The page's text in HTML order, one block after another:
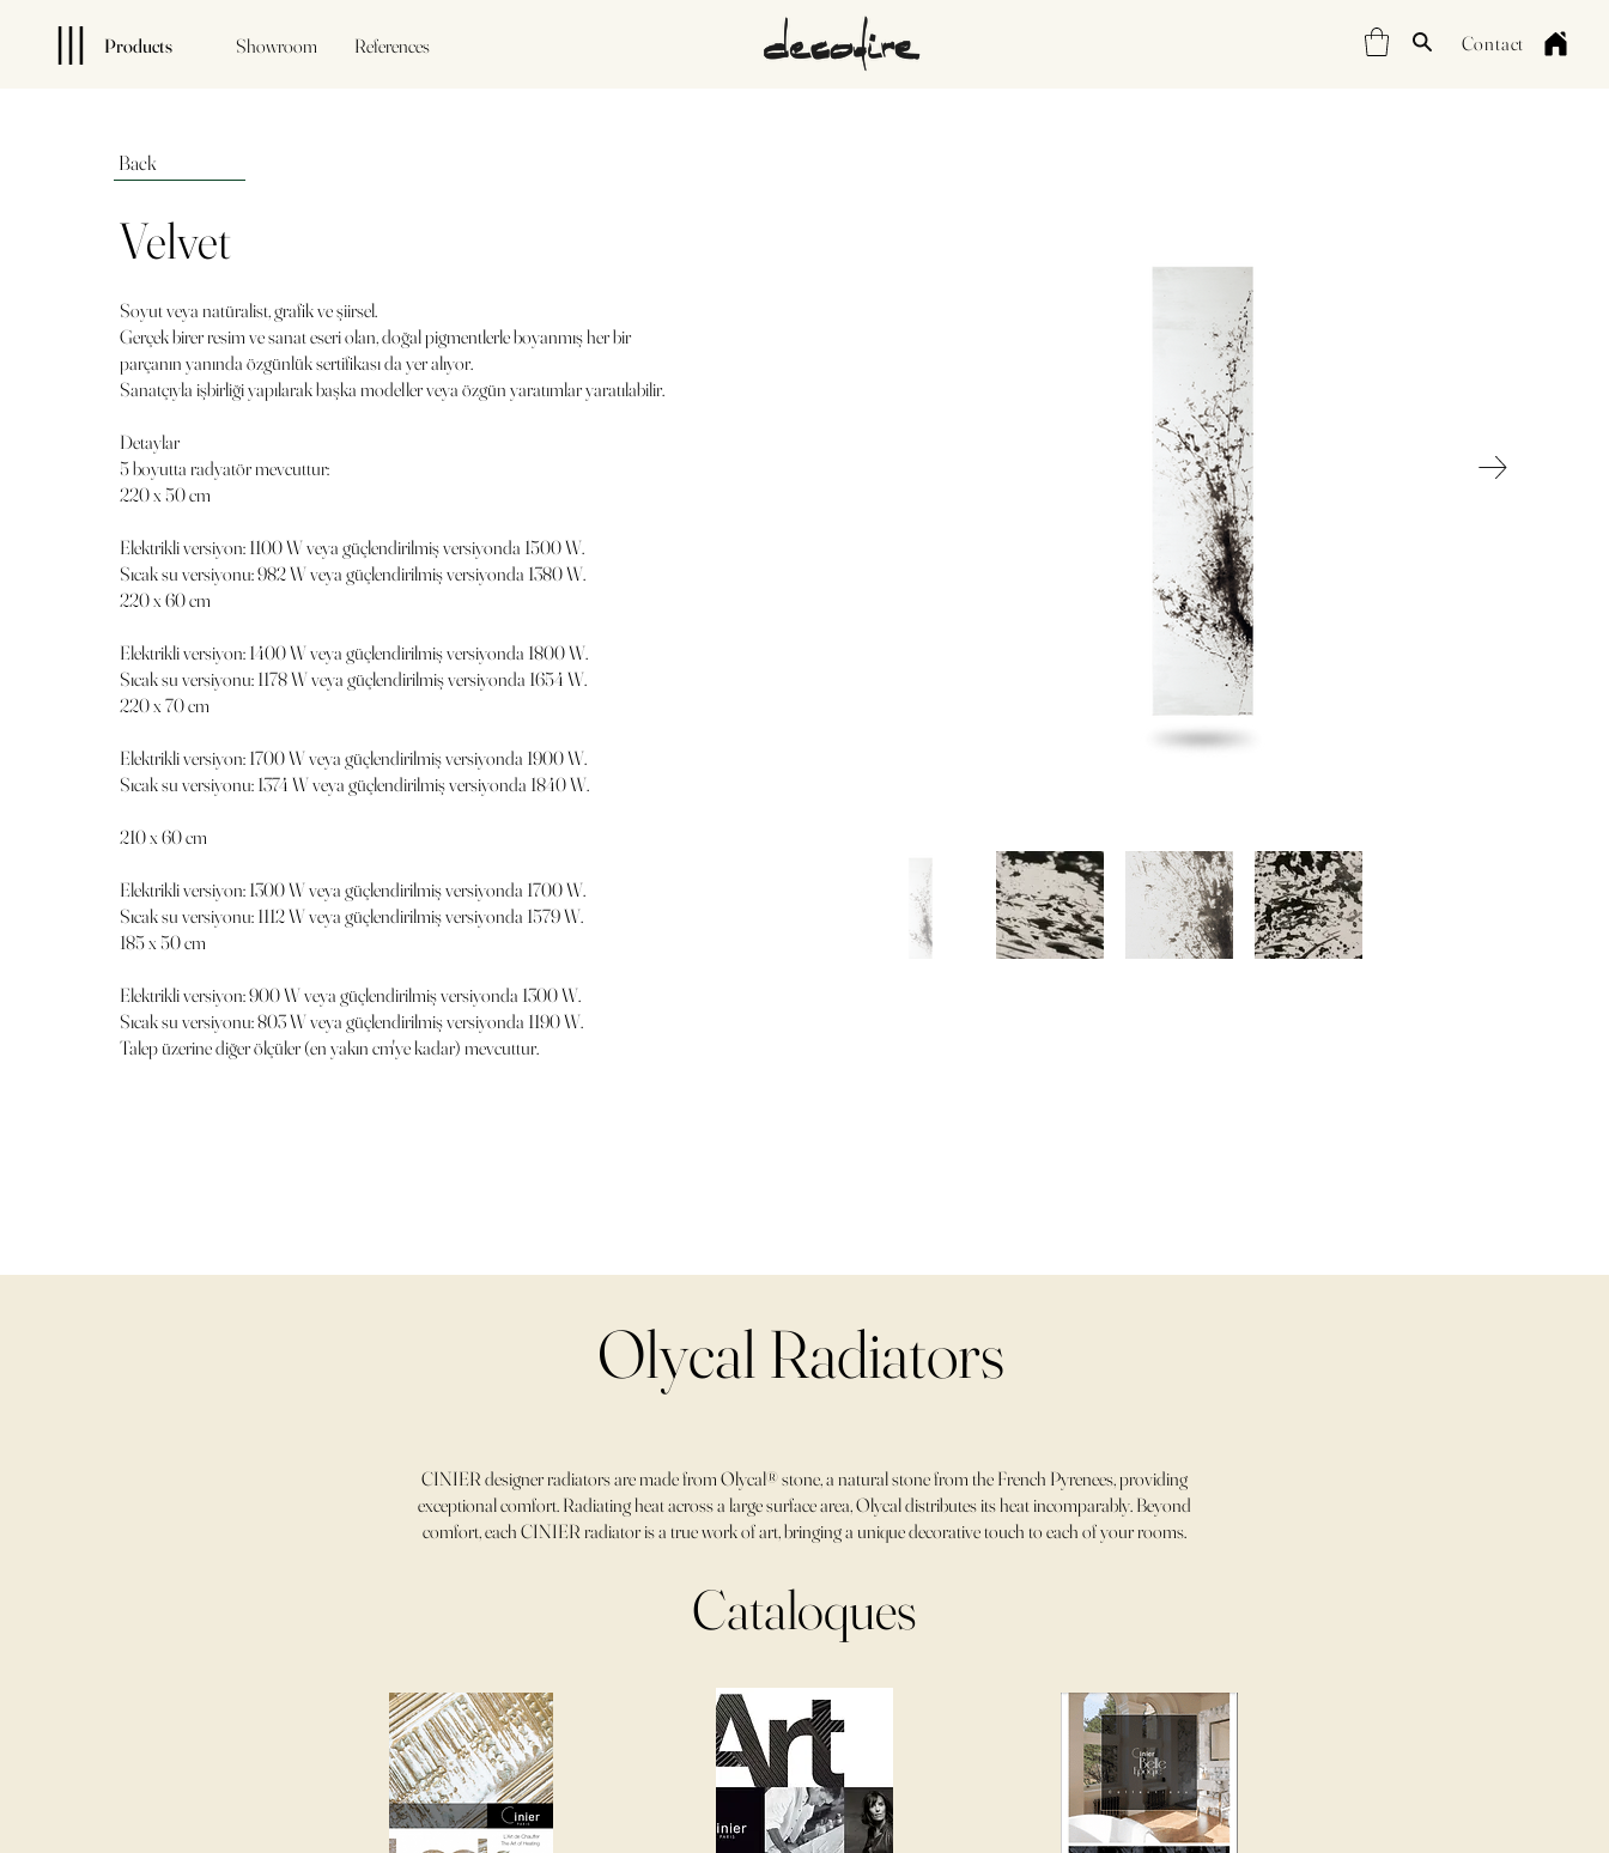
Products Showroom References Contact
Back
Velvet
Soyut veya natüralist, grafik ve şiirsel.
Gerçek birer resim ve sanat eseri olan, doğal pigmentlerle boyanmış her bir
parçanın yanında özgünlük sertifikası da yer alıyor.
Sanatçıyla işbirliği yapılarak başka modeller veya özgün yaratımlar yaratılabilir.
Detaylar
5 boyutta radyatör mevcuttur:
220 x 50 cm
Elektrikli versiyon: 1100 W veya güçlendirilmiş versiyonda 1500 W.
Sıcak su versiyonu: 982 W veya güçlendirilmiş versiyonda 1380 W.
220 x 60 cm
Elektrikli versiyon: 1400 W veya güçlendirilmiş versiyonda 1800 W.
Sıcak su versiyonu: 1178 W veya güçlendirilmiş versiyonda 1654 W.
220 x 70 cm
Elektrikli versiyon: 1700 W veya güçlendirilmiş versiyonda 1900 W.
Sıcak su versiyonu: 1374 W veya güçlendirilmiş versiyonda 1840 W.
210 x 60 cm
Elektrikli versiyon: 1300 W veya güçlendirilmiş versiyonda 1700 W.
Sıcak su versiyonu: 1112 W veya güçlendirilmiş versiyonda 1579 W.
185 x 50 cm
Elektrikli versiyon: 900 W veya güçlendirilmiş versiyonda 1300 W.
Sıcak su versiyonu: 803 W veya güçlendirilmiş versiyonda 1190 W.
Talep üzerine diğer ölçüler (en yakın cm'ye kadar) mevcuttur.
Olycal Radiators
CINIER designer radiators are made from Olycal® stone, a natural stone from the French Pyrenees, providing
exceptional comfort. Radiating heat across a large surface area, Olycal distributes its heat incomparably. Beyond
comfort, each CINIER radiator is a true work of art, bringing a unique decorative touch to each of your rooms.
Cataloques